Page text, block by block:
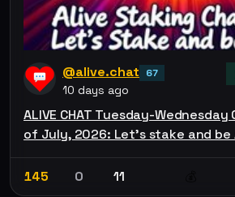
@alive.chat 67
10 days ago
ALIVE CHAT Tuesday-
of July, 2026: Let’s stake and be
145 0 11